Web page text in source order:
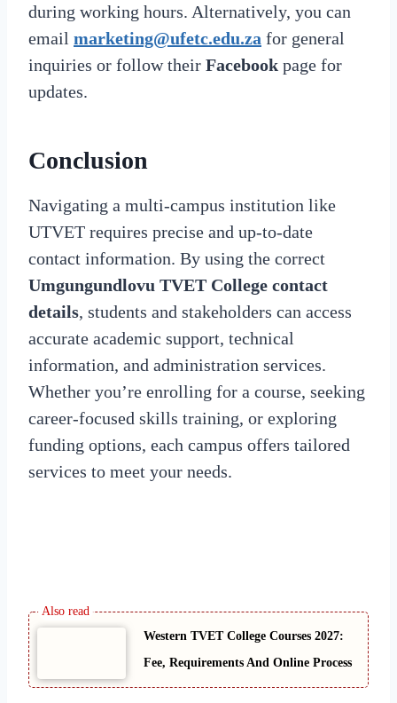
during working hours. Alternatively, you can
email marketing@ufetc.edu.za for general
inquiries or follow their Facebook page for
updates.
Conclusion
Navigating a multi-campus institution like
UTVET requires precise and up-to-date
contact information. By using the correct
Umgungundlovu TVET College contact
details, students and stakeholders can access
accurate academic support, technical
information, and administration services.
Whether you’re enrolling for a course, seeking
career-focused skills training, or exploring
funding options, each campus offers tailored
services to meet your needs.
Western TVET College Courses 2027:
Fee, Requirements And Online Process